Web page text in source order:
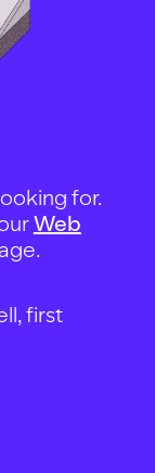
for.
Web
first